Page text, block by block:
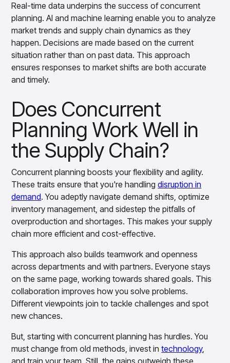
Data & Intelligence
Overview
Products
Agentic AI Products
Platform Agents
Enable real-time market response using enterprise-
grade platform agents
Agentic Retail Automation Platform
Agents across workflows
CortexEye
Uncover real performance drivers and deliver precise
insights with CortexEye
Agentic AI
Real-time data underpins the success of concurrent
planning. AI and machine learning enable you to analyze
market trends and supply chain dynamics as they
happen. Decisions are made based on the current
situation rather than on past data. This approach
ensures responses to market shifts are both accurate
and timely.
Does Concurrent
Planning Work Well in
the Supply Chain?
Concurrent planning boosts your flexibility and agility.
These traits ensure that you're handlingdisruption in
demand. You adeptly navigate demand shifts, optimize
inventory management, and sidestep the pitfalls of
overproduction and shortages. This makes your supply
chain more efficient and cost-effective.
This approach also builds teamwork and openness
across departments and with partners. Everyone stays
on the same page, working towards shared goals. This
collaboration improves how you solve problems.
Different viewpoints join to tackle challenges and spot
new chances.
But, starting with concurrent planning has hurdles. You
must change from old methods, invest intechnology,